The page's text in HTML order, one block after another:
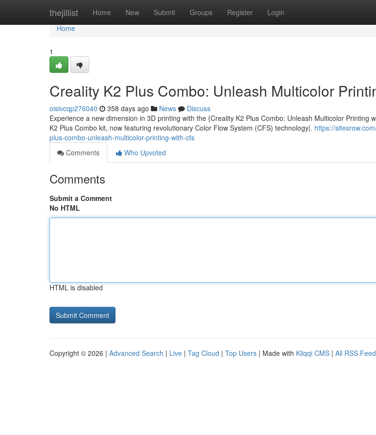
thejillist Home New Submit Groups Register Login
Home
Home
1
Creality K2 Plus Combo: Unleash Multicolor
oisivcqp276040 358 days ago News
Discuss
Experience a new dimension in 3D printing with the {Creality K2 Plus Combo: Unleash Multicolor Printing
K2 Plus Combo kit, now featuring revolutionary Color Flow System (CFS) technology|. https://
plus-combo-unleash-multicolor-printing-with-cfs
Comments
Who Upvoted
Comments
Submit a Comment
No HTML
HTML is disabled
Copyright © 2026 | Advanced Search | Live | Tag Cloud | Top Users | Made with Kliqqi CMS | All RSS